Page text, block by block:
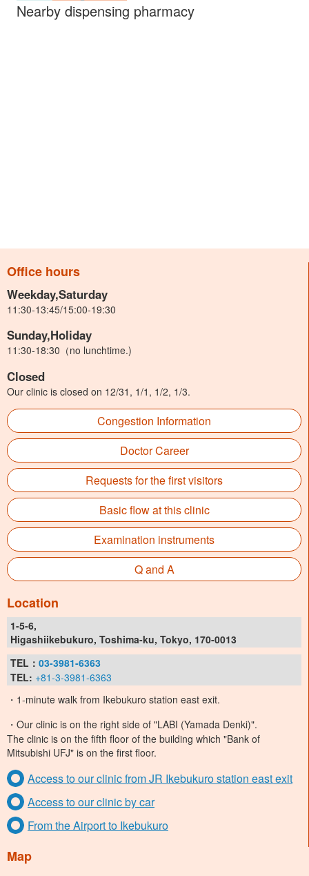
Nearby dispensing pharmacy
Office hours
Weekday,Saturday
11:30-13:45/15:00-19:30
Sunday,Holiday
11:30-18:30（no lunchtime.)
Closed
Our clinic is closed on 12/31, 1/1, 1/2, 1/3.
Congestion Information
Doctor Career
Requests for the first visitors
Basic flow at this clinic
Examination instruments
Q and A
Location
1-5-6,
Higashiikebukuro, Toshima-ku, Tokyo, 170-0013
TEL： 03-3981-6363
TEL: +81-3-3981-6363
・1-minute walk from Ikebukuro station east exit.
・Our clinic is on the right side of "LABI (Yamada Denki)".
The clinic is on the fifth floor of the building which "Bank of
Mitsubishi UFJ" is on the first floor.
Access to our clinic from JR Ikebukuro station east exit
Access to our clinic by car
From the Airport to Ikebukuro
Map